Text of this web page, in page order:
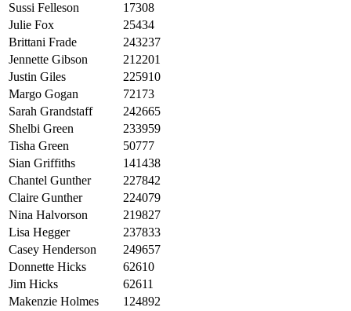
Sussi Felleson
17308
Julie Fox
25434
Brittani Frade
243237
Jennette Gibson
212201
Justin Giles
225910
Margo Gogan
72173
Sarah Grandstaff
242665
Shelbi Green
233959
Tisha Green
50777
Sian Griffiths
141438
Chantel Gunther
227842
Claire Gunther
224079
Nina Halvorson
219827
Lisa Hegger
237833
Casey Henderson
249657
Donnette Hicks
62610
Jim Hicks
62611
Makenzie Holmes
124892